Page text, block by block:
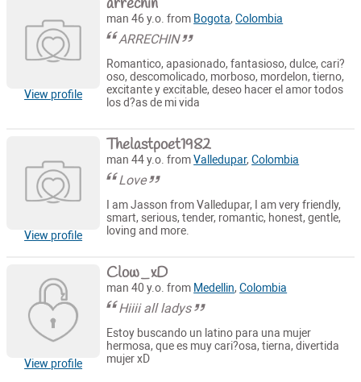
View profile
man 46 y.o. from Bogota,Colombia
ARRECHIN
Romantico, apasionado, fantasioso, dulce, cari?
oso, descomolicado, morboso, mordelon, tierno,
excitante y excitable, deseo hacer el amor todos
los d?as de mi vida
View profile
Thelastpoet1982
man 44 y.o. fromValledupar,Colombia
Love
I am Jasson from Valledupar, I am very friendly,
smart, serious, tender, romantic, honest, gentle,
loving and more.
View profile
Clow_xD
man 40 y.o. from Medellin,Colombia
Hiiii all ladys
Estoy buscando un latino para una mujer
hermosa, que es muy cari?osa, tierna, divertida
mujer xD